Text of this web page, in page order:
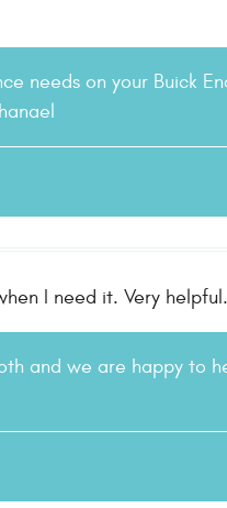
needs on your Buick
I need it. Very
and we are happy to